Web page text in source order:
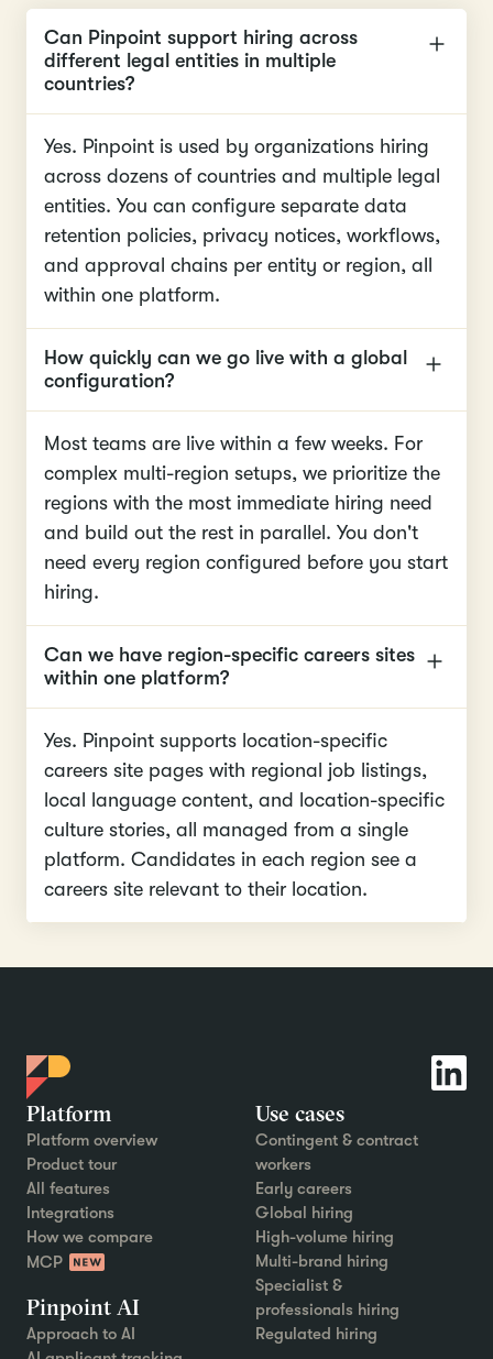
Can Pinpoint support hiring across
different legal entities in multiple
countries?
Yes. Pinpoint is used by organizations hiring
across dozens of countries and multiple legal
entities. You can configure separate data
retention policies, privacy notices, workflows,
and approval chains per entity or region, all
within one platform.
How quickly can we go live with a global
configuration?
Most teams are live within a few weeks. For
complex multi-region setups, we prioritize the
regions with the most immediate hiring need
and build out the rest in parallel. You don't
need every region configured before you start
hiring.
Can we have region-specific careers sites
within one platform?
Yes. Pinpoint supports location-specific
careers site pages with regional job listings,
local language content, and location-specific
culture stories, all managed from a single
platform. Candidates in each region see a
careers site relevant to their location.
Platform
Platform overview
Product tour
All features
Integrations
How we compare
MCP
Pinpoint AI
Approach to AI
Use cases
Contingent & contract
workers
Early careers
Global hiring
High-volume hiring
Multi-brand hiring
Specialist &
professionals hiring
Regulated hiring